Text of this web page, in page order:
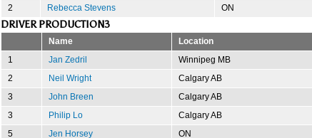
2
Rebecca Stevens ON
DRIVER PRODUCTION3
Name Location
1
Jan Zedril Winnipeg MB
2
Neil Wright Calgary AB
3
John Breen Calgary AB
3
Philip Lo Calgary AB
5
Jen Horsey ON